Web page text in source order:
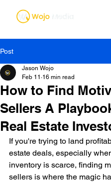
Post
How to Find
Sellers A
Real Estate
Jason Wojo
Feb 11 16 min read
If you're trying to land
estate deals, especially
inventory is scarce, finding
sellers is where the magic